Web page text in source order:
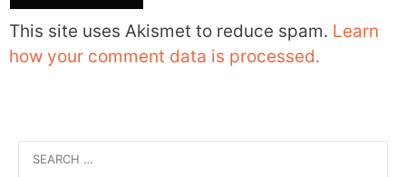
This site uses Akismet to reduce spam. Learn
how your comment data is processed.
for: